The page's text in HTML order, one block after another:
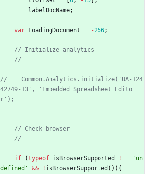
labelDocName;
var LoadingDocument = -256;
//    Common.Analytics.initialize('UA-124
42749-13', 'Embedded Spreadsheet Edito
if (typeof isBrowserSupported !==
'un
defined'
&& ! isBrowserSupported ( ) ) {